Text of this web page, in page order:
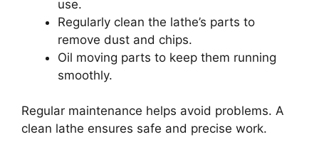
use.
Regularly clean the lathe’s parts to
remove dust and chips.
Oil moving parts to keep them running
smoothly.
Regular maintenance helps avoid problems. A
clean lathe ensures safe and precise work.